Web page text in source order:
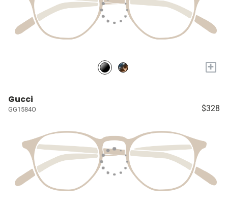
+
Gucci
GG1584O $328